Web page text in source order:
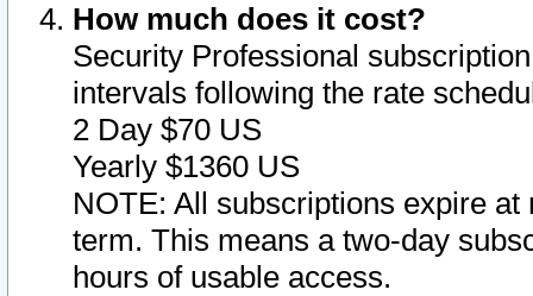
How much does it cost?
Security Professional
intervals following the rate
2 Day $70 US
Yearly $1360 US
NOTE: All subscriptions expire
term. This means a two-day
hours of usable access.